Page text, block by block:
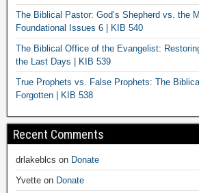
The Biblical Pastor: God’s Shepherd vs. the
Foundational Issues 6 | KIB 540
The Biblical Office of the Evangelist:
the Last Days | KIB 539
True Prophets vs. False Prophets: The
Forgotten | KIB 538
Recent Comments
drlakeblcs on Donate
Yvette on Donate